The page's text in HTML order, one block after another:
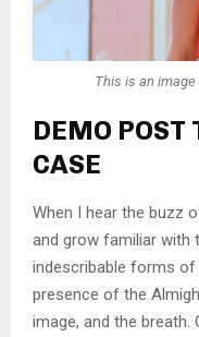
This is an
DEMO POST
CASE
When I hear the buzz
and grow familiar with
indescribable forms
presence of the
image, and the breath.